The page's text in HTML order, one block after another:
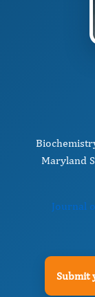
Maryland
Journal
Submit